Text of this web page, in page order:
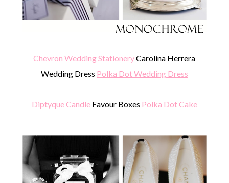
Chevron Wedding StationeryCarolina Herrera
Wedding Dress Polka Dot Wedding Dress
Diptyque CandleFavour Boxes Polka Dot Cake